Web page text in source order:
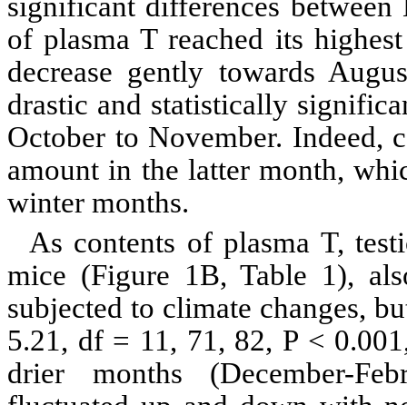
of plasma T reached its
decrease gently towards
drastic and statistically
October to November. Indeed,
amount in the latter month,
winter months.
As contents of plasma T,
mice (Figure 1B, Table 1),
subjected to climate changes,
5.21, df= 11, 71, 82, P <
drier months (December-